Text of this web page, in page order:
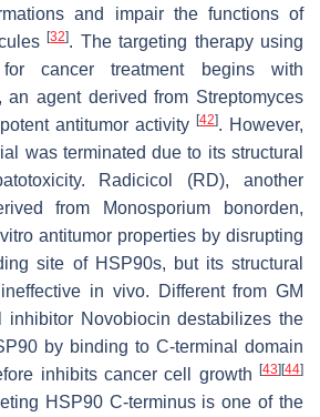
and impair the functions of
[32]. The targeting therapy using
cancer treatment begins with
an agent derived from Streptomyces
antitumor activity [42]. However,
was terminated due to its structural
Radicicol (RD), another
from
Monosporium bonorden,
antitumor properties by disrupting
site of HSP90s, but its structural
in vivo. Different from GM
inhibitor Novobiocin destabilizes the
by binding to C-terminal domain
inhibits cancer cell growth [43][44]
HSP90 C-terminus is one of the